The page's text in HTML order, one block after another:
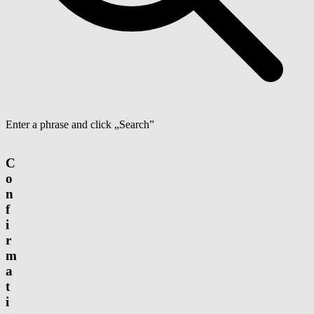
Enter a phrase and click „Search”
C
o
n
f
i
r
m
a
t
i